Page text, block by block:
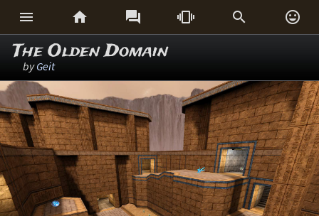
     
The Olden Domain
byGeit